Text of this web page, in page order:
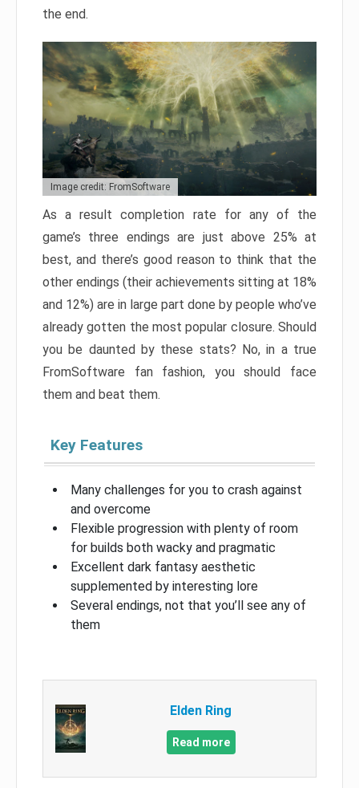
the end.
Image credit: FromSoftware
As a result completion rate for any of the
game’s three endings are just above 25% at
best, and there’s good reason to think that the
other endings (their achievements sitting at 18%
and 12%) are in large part done by people who’ve
already gotten the most popular closure. Should
you be daunted by these stats? No, in a true
FromSoftware fan fashion, you should face
them and beat them.
Key Features
Many challenges for you to crash against
and overcome
Flexible progression with plenty of room
for builds both wacky and pragmatic
Excellent dark fantasy aesthetic
supplemented by interesting lore
Several endings, not that you’ll see any of
them
Elden Ring
Read more